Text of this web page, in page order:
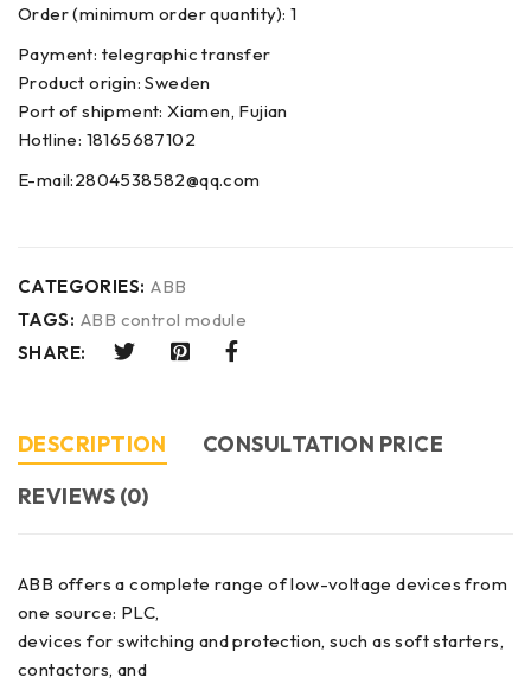
Order (minimum order quantity): 1
Payment: telegraphic transfer
Product origin: Sweden
Port of shipment: Xiamen, Fujian
Hotline: 18165687102
E-mail:2804538582@qq.com
CATEGORIES: ABB
TAGS: ABB control module
SHARE:
DESCRIPTION
CONSULTATION PRICE
REVIEWS (0)
ABB offers a complete range of low-voltage devices from
one source: PLC,
devices for switching and protection, such as soft starters,
contactors, and